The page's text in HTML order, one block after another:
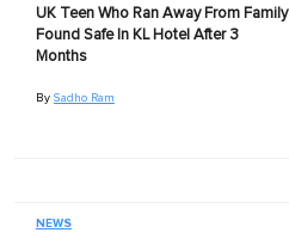
UK Teen Who Ran Away From Family
Found Safe In KL Hotel After 3
Months
By Sadho Ram
NEWS